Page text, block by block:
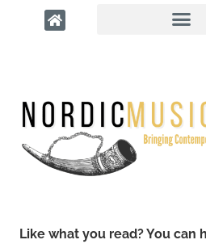
Like what you read? You can